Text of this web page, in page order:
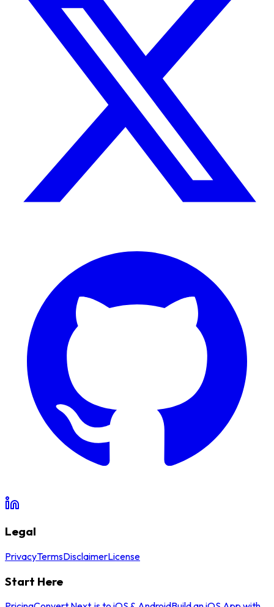
Legal
PrivacyTermsDisclaimerLicense
Start Here